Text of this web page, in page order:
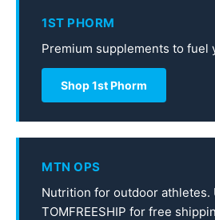
1ST PHORM
Premium supplements to fuel
Shop 1st Phorm
MTN OPS
Nutrition for outdoor athletes.
TOMFREESHIP for free